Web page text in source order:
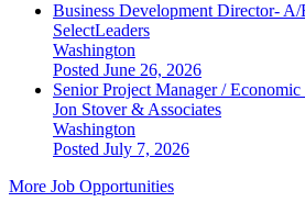
Business Development Director- A/
SelectLeaders
Washington
Posted June 26, 2026
Senior Project Manager /
Jon Stover & Associates
Washington
Posted July 7, 2026
More Job Opportunities